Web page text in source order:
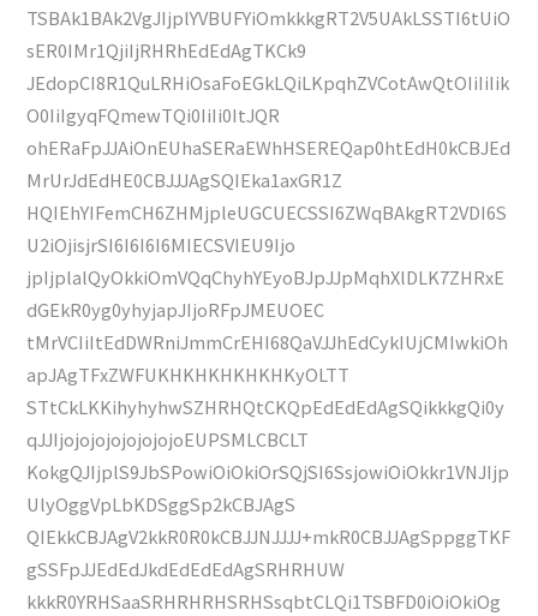
TSBAk1BAk2VgJIjplYVBUFYiOmkkkgRT2V5UAkLSSTI6tUiO
sER0IMr1QjiIjRHRhEdEdAgTKCk9
JEdopCI8R1QuLRHiOsaFoEGkLQiLKpqhZVCotAwQtOIiIiIik
O0IiIgyqFQmewTQi0IiIi0ItJQR
ohERaFpJJAiOnEUhaSERaEWhHSEREQap0htEdH0kCBJEd
MrUrJdEdHE0CBJJJAgSQIEka1axGR1Z
HQIEhYIFemCH6ZHMjpleUGCUECSSI6ZWqBAkgRT2VDI6S
U2iOjisjrSI6I6I6I6MIECSVIEU9Ijo
jpIjplalQyOkkiOmVQqChyhYEyoBJpJJpMqhXlDLK7ZHRxE
dGEkR0yg0yhyjapJIjoRFpJMEUOEC
tMrVCIiItEdDWRniJmmCrEHI68QaVJJhEdCykIUjCMIwkiOh
apJAgTFxZWFUKHKHKHKHKHKyOLTT
STtCkLKKihyhyhwSZHRHQtCKQpEdEdEdAgSQikkkgQi0y
qJJIjojojojojojojojoEUPSMLCBCLT
KokgQJIjplS9JbSPowiOiOkiOrSQjSI6SsjowiOiOkkr1VNJIjp
UlyOggVpLbKDSggSp2kCBJAgS
QIEkkCBJAgV2kkR0R0kCBJJNJJJJ+mkR0CBJJAgSppggTKF
gSSFpJJEdEdJkdEdEdEdAgSRHRHUW
kkkR0YRHSaaSRHRHRHSRHSsqbtCLQi1TSBFD0iOiOkiOg